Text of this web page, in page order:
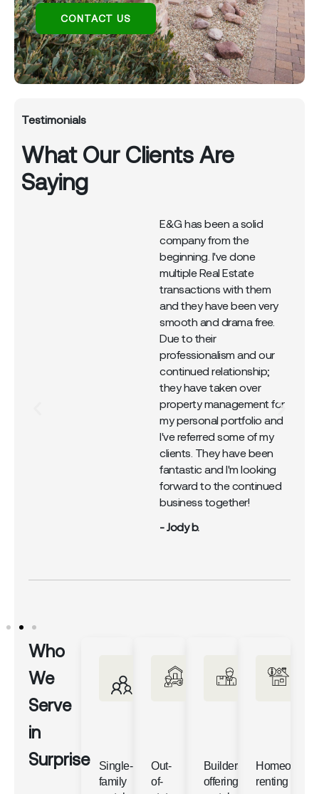
CONTACT US
Testimonials
What Our Clients Are
Saying
E&G has been a solid
company from the
beginning. I've done
multiple Real Estate
transactions with them
and they have been very
smooth and drama free.
Due to their
professionalism and our
continued relationship;
they have taken over
property management for
my personal portfolio and
I've referred some of my
clients. They have been
fantastic and I'm looking
forward to the continued
business together!
- Jody b.
Who
We
Serve
in
Surprise
Single-
family
Out-
of-
Builders
offering
renting